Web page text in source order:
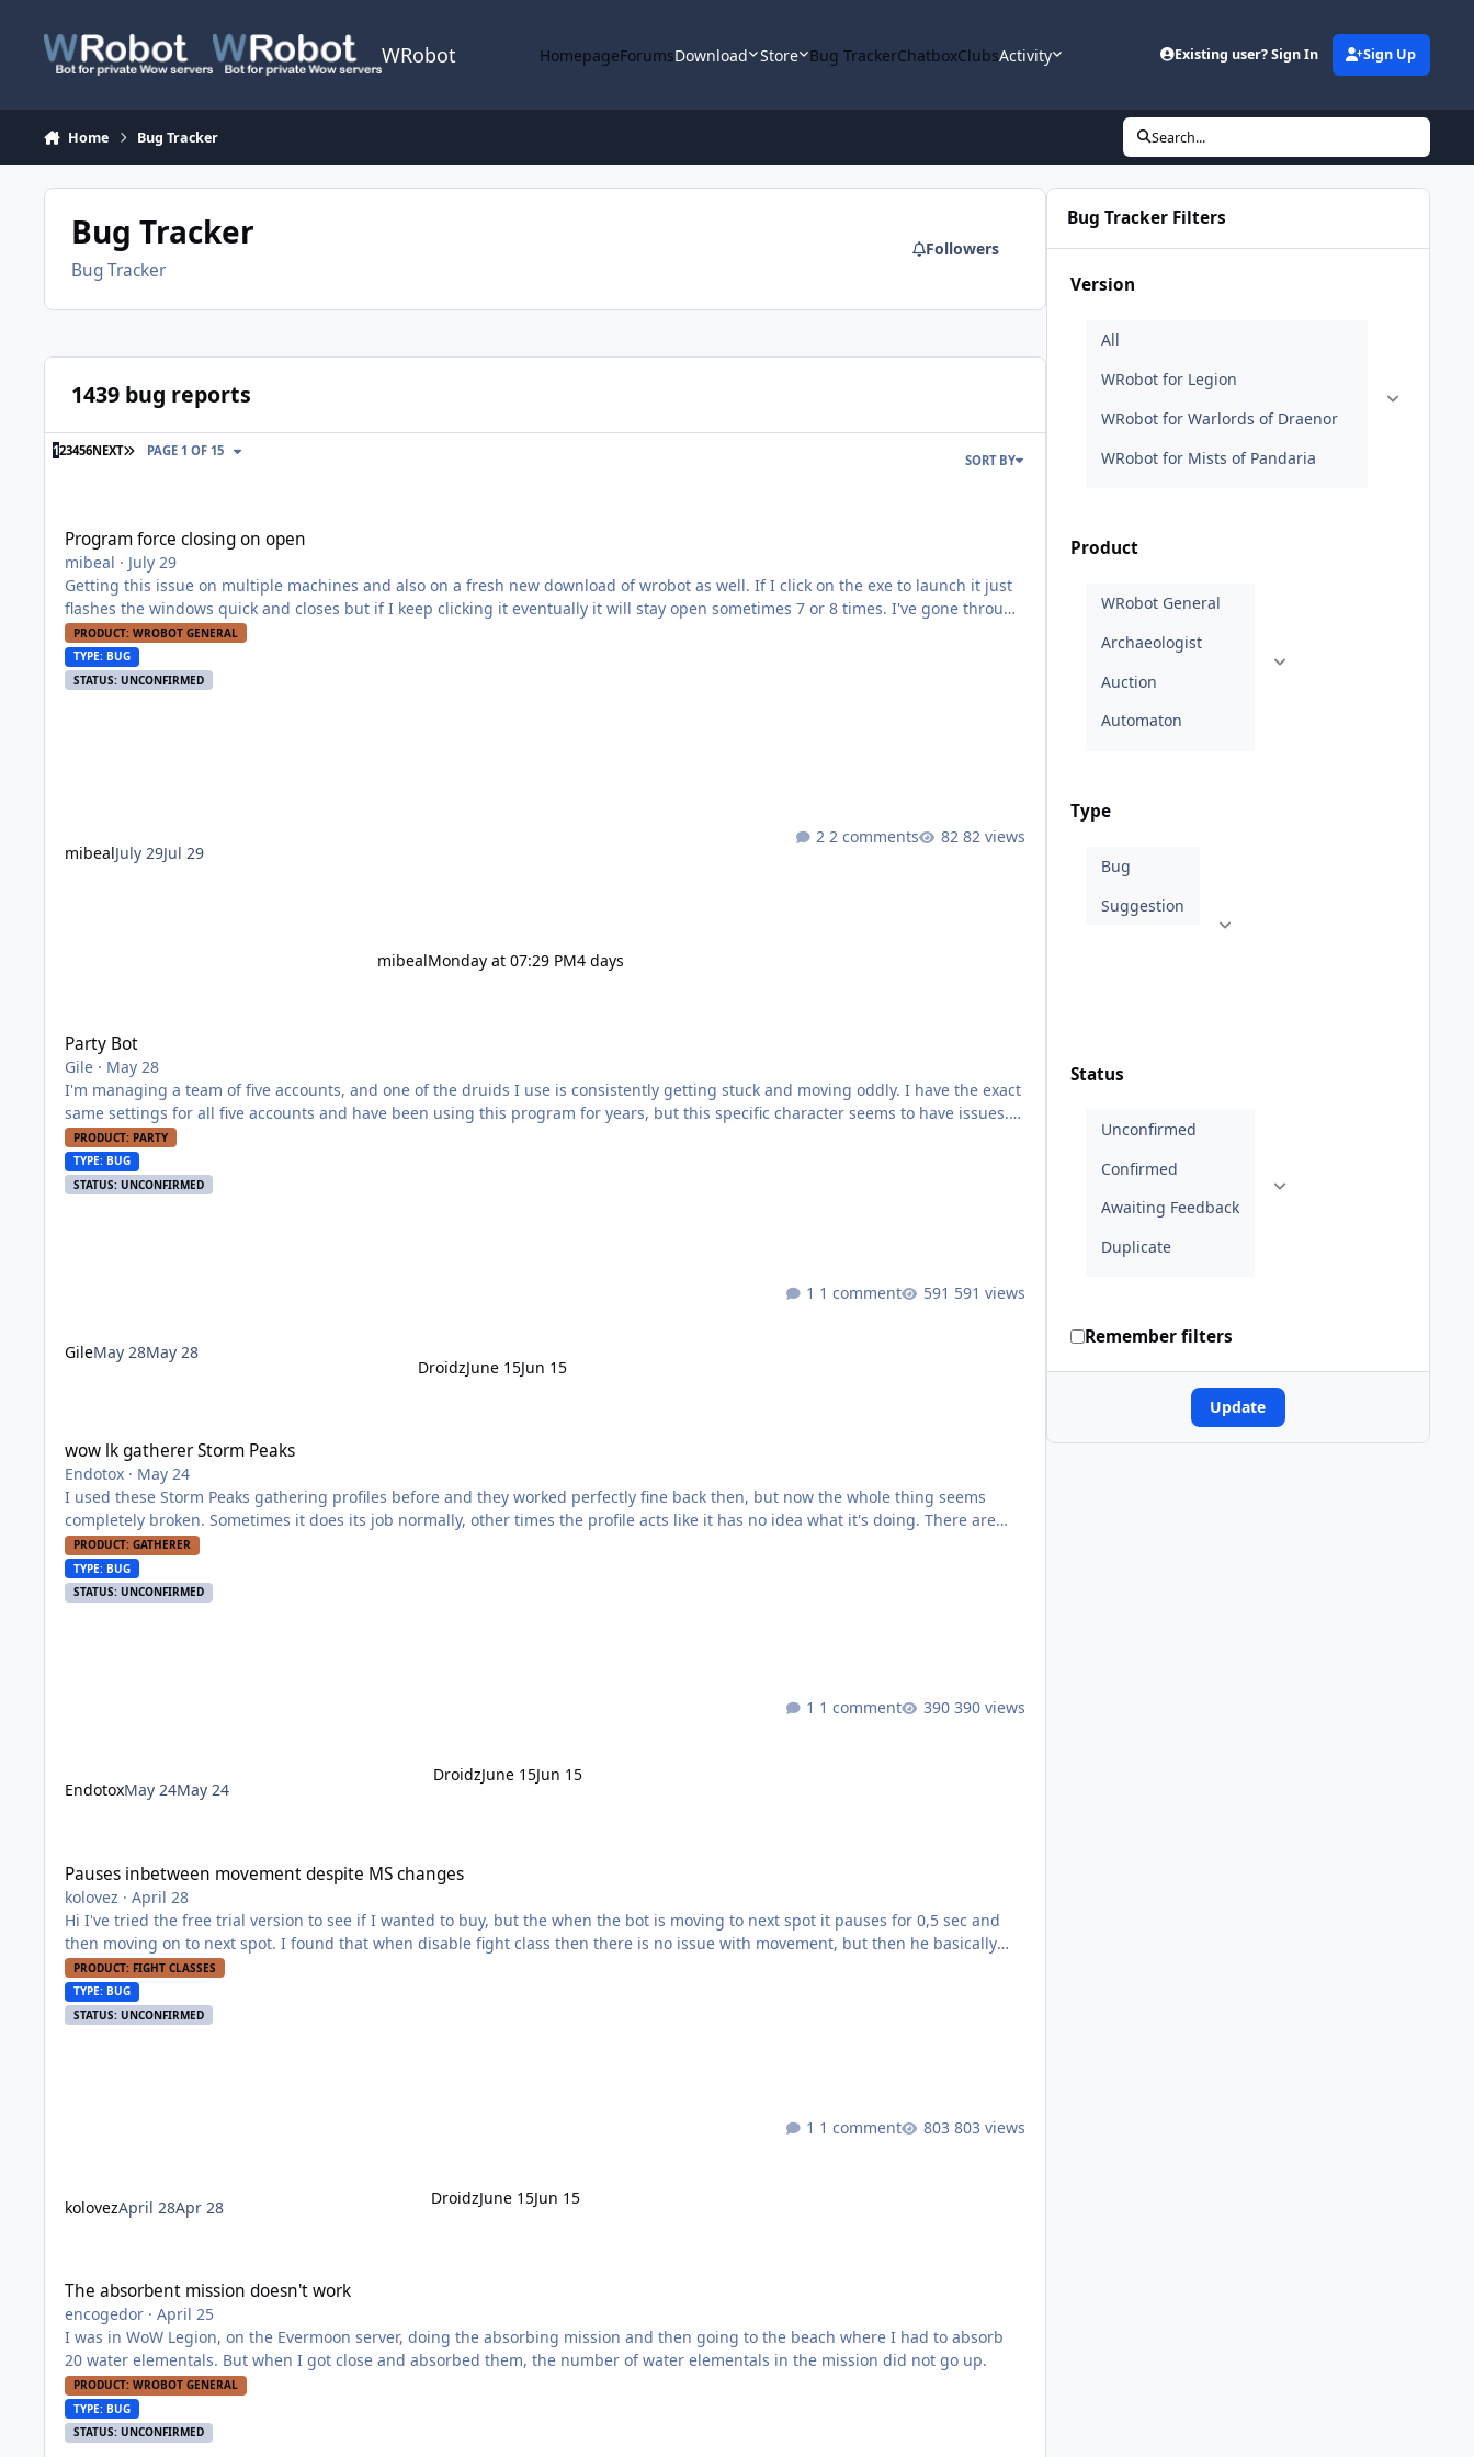
WRobot HomepageForumsDownload Store Bug TrackerChatboxClubsActivity Existing user? Sign In Sign Up
Home Bug Tracker Search...
Bug Tracker
Bug Tracker
Followers
1439 bug reports
123456NEXT LAST PAGE
PAGE 1 OF 15
SORT BY
Program force closing on open
mibeal · July 29
Getting this issue on multiple machines and also on a fresh new download of wrobot as well. If I click on the exe to launch it just
flashes the windows quick and closes but if I keep clicking it eventually it will stay open sometimes 7 or 8 times. I've gone through
the troubleshooting/repair posts and have all my redistributable installed, slim dx, regular dx. I'm not quite sure what the issue
is but if you let me know what logs I can provide will do.
PRODUCT: WROBOT GENERAL
TYPE: BUG
STATUS: UNCONFIRMED
mibealJuly 29Jul 29
mibealMonday at 07:29 PM4 days
2 comments 82 views
Party Bot
Gile · May 28
I'm managing a team of five accounts, and one of the druids I use is consistently getting stuck and moving oddly. I have the exact
same settings for all five accounts and have been using this program for years, but this specific character seems to have issues.
I've tried relogging and restarting the bot, but the problem continues.Are there any logs I can upload for you to review to see
what the problem might be?
PRODUCT: PARTY
TYPE: BUG
STATUS: UNCONFIRMED
GileMay 28May 28
DroidzJune 15Jun 15
1 comment 591 views
wow lk gatherer Storm Peaks
Endotox · May 24
I used these Storm Peaks gathering profiles before and they worked perfectly fine back then, but now the whole thing seems
completely broken. Sometimes it does its job normally, other times the profile acts like it has no idea what it's doing. There are
also moments when the character moves in a laggy/stuttering way, doesn’t go directly to the correct waypoint, and seems to
PRODUCT: GATHERER
TYPE: BUG
STATUS: UNCONFIRMED
EndotoxMay 24May 24
DroidzJune 15Jun 15
1 comment 390 views
Pauses inbetween movement despite MS changes
kolovez ·April 28
Hi I've tried the free trial version to see if I wanted to buy, but the when the bot is moving to next spot it pauses for 0,5 sec and
then moving on to next spot. I found that when disable fight class then there is no issue with movement, but then he basically
can fight mobs. I've tried to different fight classes, but both of them make the bot pause inbetween movements. 1) Hunter
PRODUCT: FIGHT CLASSES
TYPE: BUG
STATUS: UNCONFIRMED
kolovezApril 28Apr 28 DroidzJune 15Jun 15
1 comment 803 views
The absorbent mission doesn't work
encogedor ·April 25
I was in WoW Legion, on the Evermoon server, doing the absorbing mission and then going to the beach where I had to absorb
20 water elementals. But when I got close and absorbed them, the number of water elementals in the mission did not go up.
PRODUCT: WROBOT GENERAL
TYPE: BUG
STATUS: UNCONFIRMED
Bug Tracker Filters
Version
Product
Type
Status
Remember filters
Update